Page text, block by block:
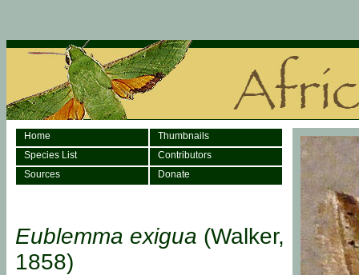
Home
Thumbnails
Species List
Contributors
Sources
Donate
Eublemma exigua (Walker,
1858)